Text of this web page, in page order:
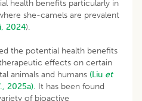
health benefits particularly in
she-camels are prevalent
2024).
the potential health benefits
effects on certain
animals and humans (Liu et
., 2025a). It has been found
of bioactive